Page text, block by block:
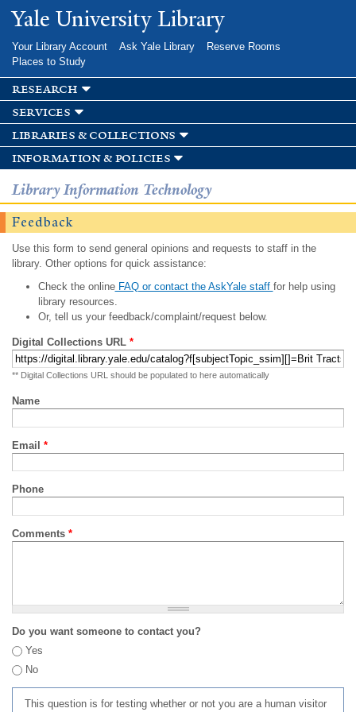
Skip to
main
Yale University Library
Your Library Account Ask Yale Library
Reserve Rooms
Places to Study
research
services
libraries & collections
information & policies
Library Information Technology
Feedback
Use this form to send general opinions and requests to staff in the
library. Other options for quick assistance:
Check the onlineFAQ or contact the AskYale staff for help using
library resources.
Or, tell us your feedback/complaint/request below.
Digital Collections URL *
** Digital Collections URL should be populated to here automatically
Name
Email *
Phone
Comments *
Do you want someone to contact you?
Yes
No
This question is for testing whether or not you are a human visitor